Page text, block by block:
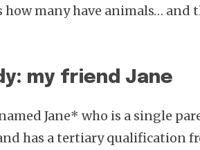
how many have animals… and
my friend Jane
Jane* who is a single
has a tertiary qualification